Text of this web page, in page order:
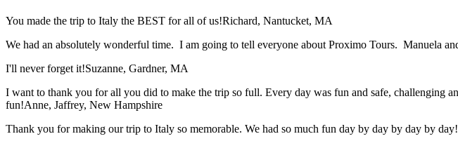
You made the trip to Italy the BEST for all of us!Richard, Nantucket, MA
We had an absolutely wonderful time. I am going to tell everyone about Proximo Tours. Manuela
I'll never forget it!Suzanne, Gardner, MA
I want to thank you for all you did to make the trip so full. Every day was fun and safe, challenging
fun!Anne, Jaffrey, New Hampshire
Thank you for making our trip to Italy so memorable. We had so much fun day by day by day by